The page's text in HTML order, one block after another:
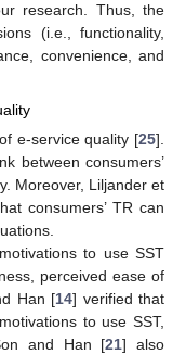
research. Thus, the
(i.e., functionality,
convenience, and
e-service quality [25].
between consumers’
Moreover, Liljander et
consumers’ TR can
to use SST
perceived ease of
Han [14] verified that
to use SST,
and Han [21] also